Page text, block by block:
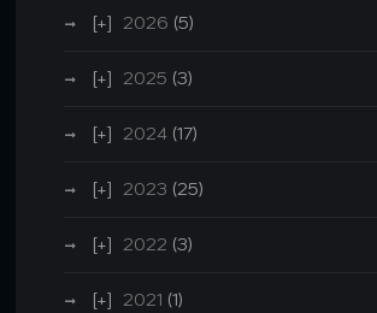
2026 (5)
2025 (3)
2024 (17)
2023 (25)
2022 (3)
2021 (1)